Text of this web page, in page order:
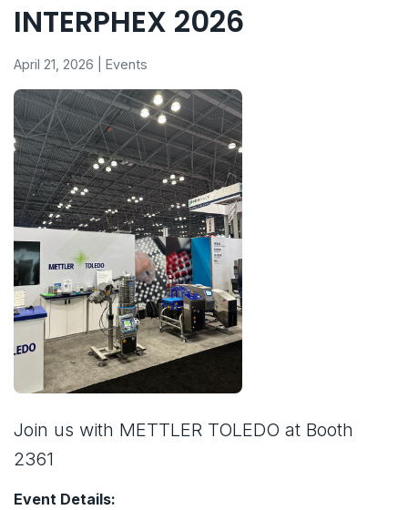
INTERPHEX 2026
April 21, 2026 | Events
Join us with METTLER TOLEDO at Booth
2361
Event Details: